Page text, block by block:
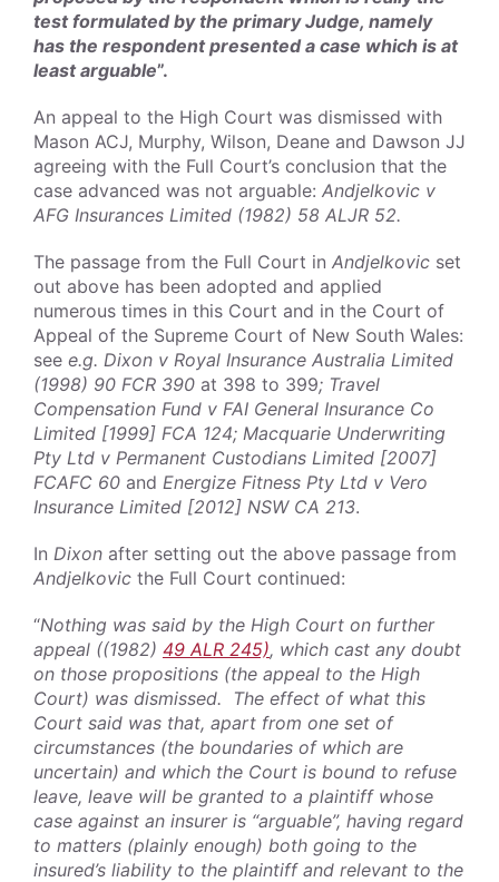
test formulated by the primary Judge, namely
has the respondent presented a case which is at
least arguable”.
An appeal to the High Court was dismissed with
Mason ACJ, Murphy, Wilson, Deane and Dawson JJ
agreeing with the Full Court’s conclusion that the
case advanced was not arguable: Andjelkovic v
AFG Insurances Limited (1982) 58 ALJR 52.
The passage from the Full Court in Andjelkovic set
out above has been adopted and applied
numerous times in this Court and in the Court of
Appeal of the Supreme Court of New South Wales:
see e.g. Dixon v Royal Insurance Australia Limited
(1998) 90 FCR 390 at 398 to 399; Travel
Compensation Fund v FAI General Insurance Co
Limited [1999] FCA 124; Macquarie Underwriting
Pty Ltd v Permanent Custodians Limited [2007]
FCAFC 60 and Energize Fitness Pty Ltd v Vero
Insurance Limited [2012] NSW CA 213.
In Dixon after setting out the above passage from
Andjelkovic the Full Court continued:
“Nothing was said by the High Court on further
appeal ((1982) 49 ALR 245), which cast any doubt
on those propositions (the appeal to the High
Court) was dismissed. The effect of what this
Court said was that, apart from one set of
circumstances (the boundaries of which are
uncertain) and which the Court is bound to refuse
leave, leave will be granted to a plaintiff whose
case against an insurer is “arguable”, having regard
to matters (plainly enough) both going to the
insured’s liability to the plaintiff and relevant to the